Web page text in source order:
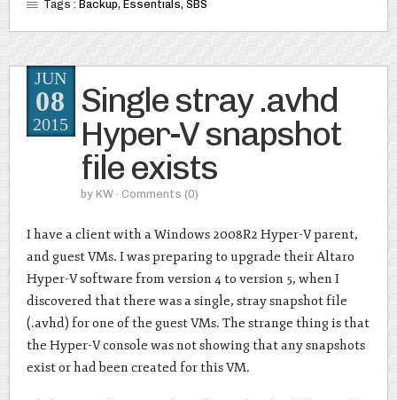
Tags : Backup, Essentials, SBS
Single stray .avhd
Hyper-V snapshot
file exists
by KW · Comments (0)
JUN
08
2015
I have a client with a Windows 2008R2 Hyper-V parent,
and guest VMs. I was preparing to upgrade their Altaro
Hyper-V software from version 4 to version 5, when I
discovered that there was a single, stray snapshot file
(.avhd) for one of the guest VMs. The strange thing is that
the Hyper-V console was not showing that any snapshots
exist or had been created for this VM.